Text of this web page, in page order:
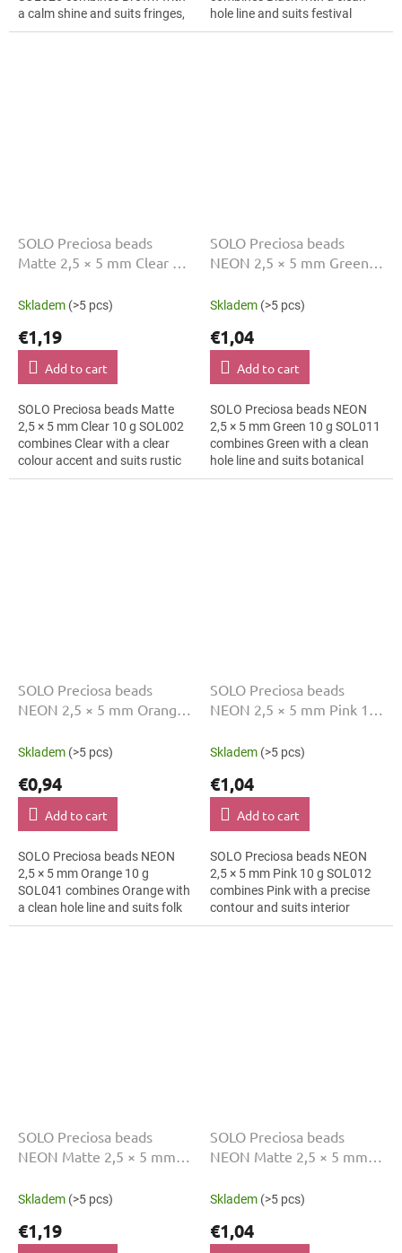
a calm shine and suits fringes,
folk accessories and earrings.
hole line and suits festival
accessories, folk accessories
SOLO Preciosa beads
Matte 2,5 × 5 mm Clear 10
Skladem (>5 pcs)
€1,19
Add to cart
SOLO Preciosa beads Matte
2,5 × 5 mm Clear 10 g SOL002
combines Clear with a clear
colour accent and suits rustic
decoration, bracelets and
SOLO Preciosa beads
NEON 2,5 × 5 mm Green
Skladem (>5 pcs)
€1,04
Add to cart
SOLO Preciosa beads NEON
2,5 × 5 mm Green 10 g SOL011
combines Green with a clean
hole line and suits botanical
motifs, earrings and brooches.
SOLO Preciosa beads
NEON 2,5 × 5 mm Orange
Skladem (>5 pcs)
€0,94
Add to cart
SOLO Preciosa beads NEON
2,5 × 5 mm Orange 10 g
SOL041 combines Orange with
a clean hole line and suits folk
borders, brooches and textile
SOLO Preciosa beads
NEON 2,5 × 5 mm Pink 10
Skladem (>5 pcs)
€1,04
Add to cart
SOLO Preciosa beads NEON
2,5 × 5 mm Pink 10 g SOL012
combines Pink with a precise
contour and suits interior
decoration, cards and gift
SOLO Preciosa beads
NEON Matte 2,5 × 5 mm
Skladem (>5 pcs)
€1,19
SOLO Preciosa beads
NEON Matte 2,5 × 5 mm
Skladem (>5 pcs)
€1,04